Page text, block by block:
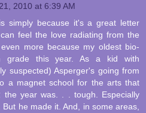
2010 at 6:39 AM
simply because it's a great letter
feel the love radiating from the
more because my oldest bio-
grade this year. As a kid with
suspected) Asperger's going from
a magnet school for the arts that
the year was. . . tough. Especially
he made it. And, in some areas,